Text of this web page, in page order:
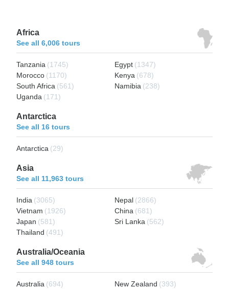
Africa
See all 6,006 tours
Tanzania (1745) Egypt (1347)
Morocco (1170) Kenya (678)
South Africa (561) Namibia (238)
Uganda (171)
Antarctica
See all 16 tours
Antarctica (29)
Asia
See all 11,963 tours
India (3065) Nepal (2866)
Vietnam (1926) China (681)
Japan (581) Sri Lanka (562)
Thailand (491)
Australia/Oceania
See all 948 tours
Australia (694) New Zealand (393)